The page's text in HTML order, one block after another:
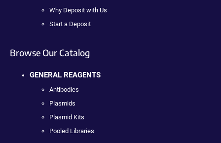
Why Deposit with Us
Start a Deposit
Browse Our Catalog
GENERAL REAGENTS
Antibodies
Plasmids
Plasmid Kits
Pooled Libraries